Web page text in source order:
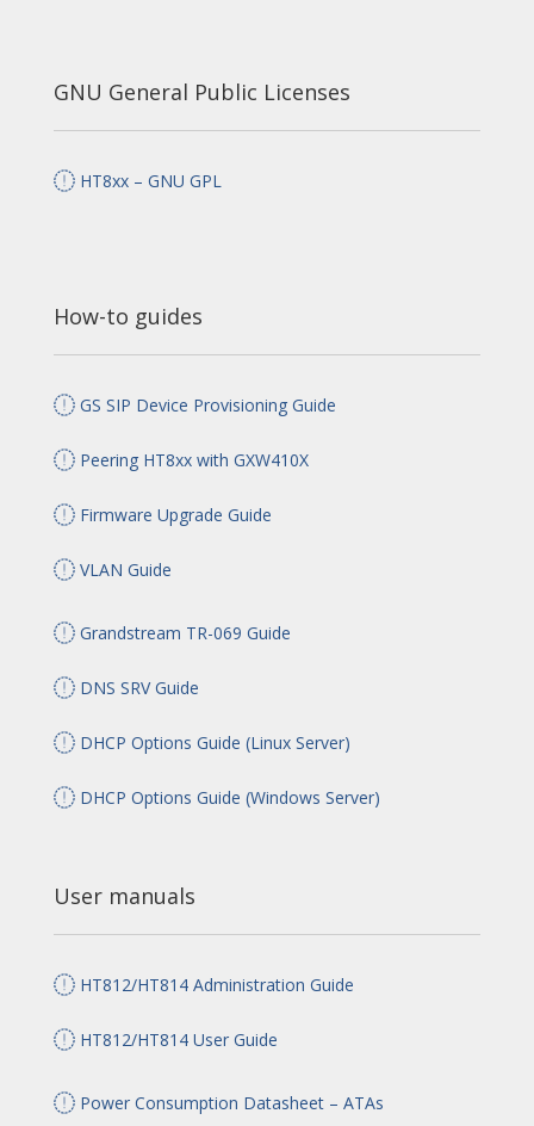
GNU General Public Licenses
HT8xx – GNU GPL
How-to guides
GS SIP Device Provisioning Guide
Peering HT8xx with GXW410X
Firmware Upgrade Guide
VLAN Guide
Grandstream TR-069 Guide
DNS SRV Guide
DHCP Options Guide (Linux Server)
DHCP Options Guide (Windows Server)
User manuals
HT812/HT814 Administration Guide
HT812/HT814 User Guide
Power Consumption Datasheet – ATAs